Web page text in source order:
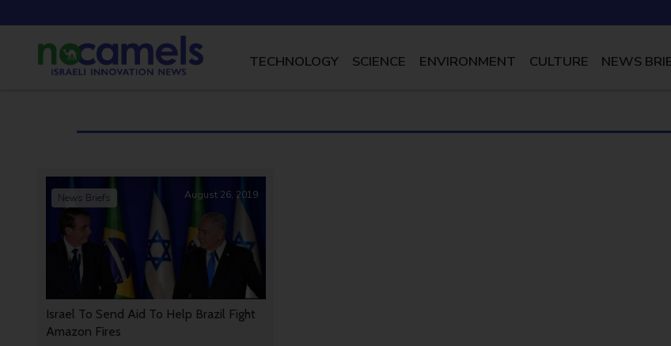
TECHNOLOGY SCIENCE ENVIRONMENT CULTURE NEWS
Israel To Send Aid To Help Brazil Fight
Amazon Fires
News Briefs August 26, 2019